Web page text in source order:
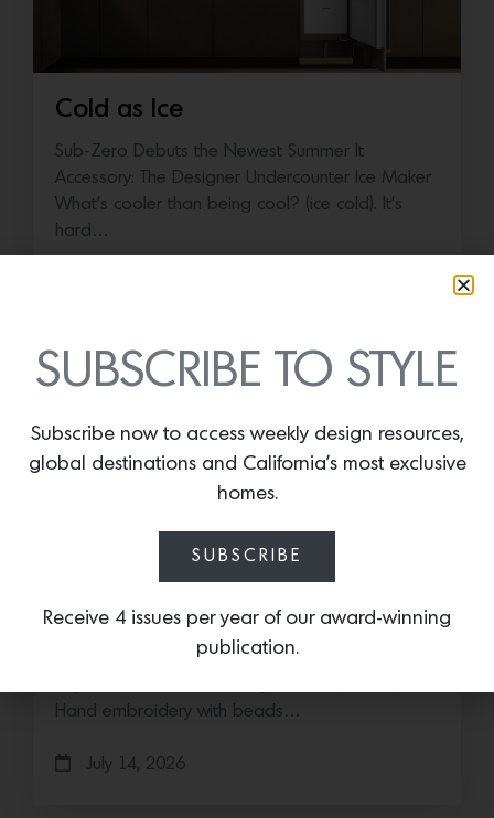
Cold as Ice
Sub-Zero Debuts the Newest Summer It
Accessory: The Designer Undercounter Ice Maker
What’s cooler than being cool? (ice cold). It’s
hard…
Save the Date: 2026 Aspen Art
Fair
Head to the Rockies for the third edition of the
Hand embroidery with beads…
July 14, 2026
SUBSCRIBE TO STYLE
Subscribe now to access weekly design resources,
global destinations and California’s most exclusive
homes.
SUBSCRIBE
Receive 4 issues per year of our award-winning
publication.